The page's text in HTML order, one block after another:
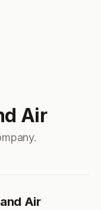
Air
Air